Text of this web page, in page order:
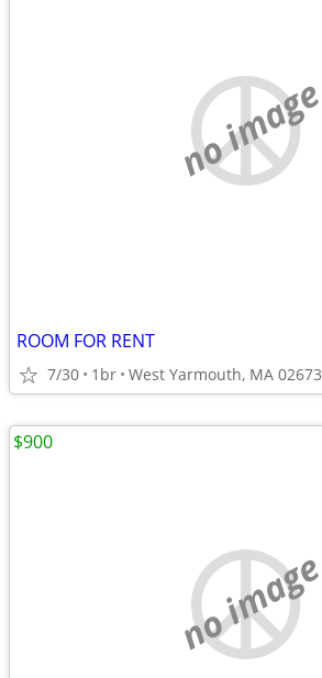
no image
ROOM FOR RENT
7/30 1br West Yarmouth, MA 02673
no image
$900